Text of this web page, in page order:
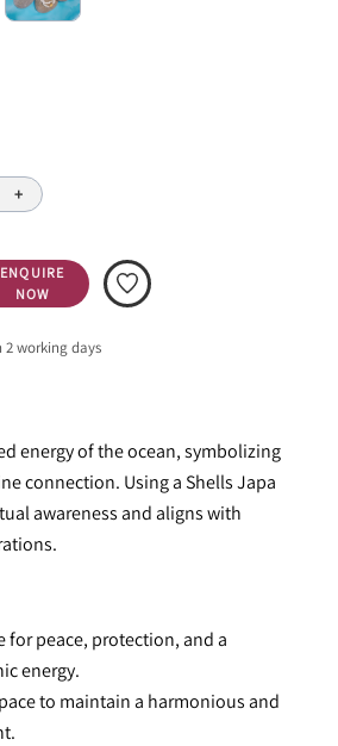
+
ENQUIRE
NOW
2working days
energy of the ocean, symbolizing
connection. Using a Shells Japa
awareness and aligns with
for peace, protection, and a
energy.
to maintain a harmonious and